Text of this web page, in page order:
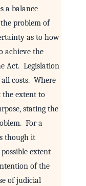
a balance
problem of
as to how
achieve the
Act. Legislation
costs. Where
the extent to
stating the
For a
though it
extent
of the
of judicial